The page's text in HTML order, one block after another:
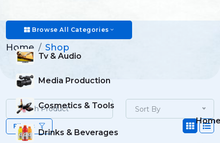
Browse All Categories
Tv & Audio
Media Production
Cosmetics & Tools
Drinks & Beverages
Shop
Home Shop
Sort By
Filters